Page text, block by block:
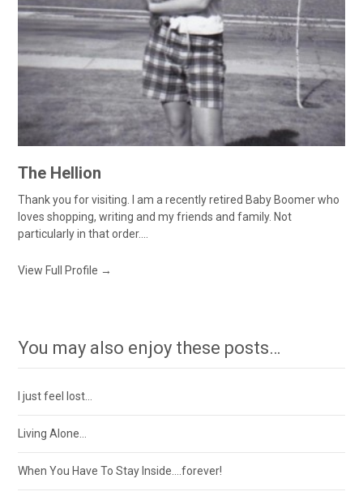
The Hellion
Thank you for visiting. I am a recently retired Baby Boomer who
loves shopping, writing and my friends and family. Not
particularly in that order....
View Full Profile →
You may also enjoy these posts…
I just feel lost…
Living Alone…
When You Have To Stay Inside….forever!